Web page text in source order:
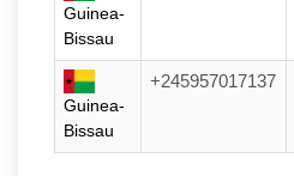
Guinea-
Bissau
Guinea-
Bissau
+245957017137